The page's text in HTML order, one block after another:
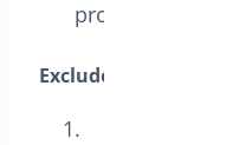
promotions.
Exclude Sale Items: